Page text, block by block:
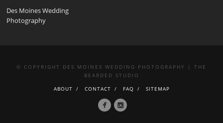
Des Moines Wedding
Photography
© COPYRIGHT DES MOINES WEDDING PHOTOGRAPHY | THE
BEARDED STUDIO
ABOUT
CONTACT FAQ SITEMAP